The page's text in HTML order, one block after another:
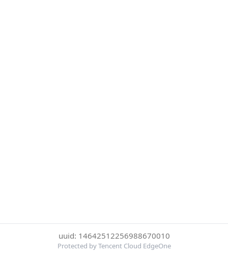
uuid: 14642512256988670010
Protected by Tencent Cloud EdgeOne